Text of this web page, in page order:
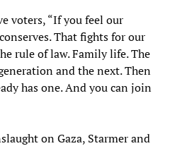
voters, “If you feel our
That fights for our
rule of law. Family life. The
and the next. Then
has one. And you can join
on Gaza, Starmer and